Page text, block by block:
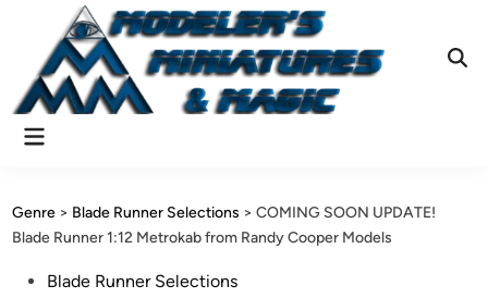
content
Main
Genre > Blade Runner Selections >COMING SOON UPDATE!
Blade Runner 1:12 Metrokab from Randy Cooper Models
PostedBlade Runner Selections